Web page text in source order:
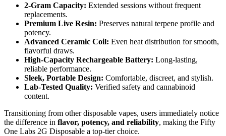
2-Gram Capacity: Extended sessions without frequent
replacements.
Premium Live Resin: Preserves natural terpene profile and
potency.
Advanced Ceramic Coil: Even heat distribution for smooth,
flavorful draws.
High-Capacity Rechargeable Battery: Long-lasting,
reliable performance.
Sleek, Portable Design: Comfortable, discreet, and stylish.
Lab-Tested Quality: Verified safety and cannabinoid
content.
Transitioning from other disposable vapes, users immediately notice
the difference in flavor, potency, and reliability, making the Fifty
One Labs 2G Disposable a top-tier choice.